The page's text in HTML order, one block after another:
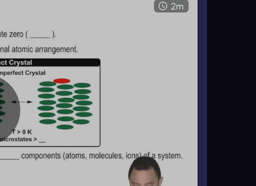
2m